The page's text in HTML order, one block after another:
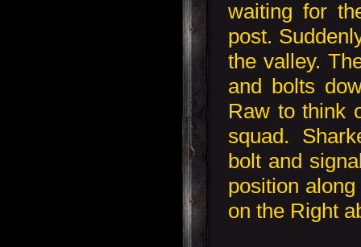
waiting for
post.
the valley.
and bolts
Raw to think
squad.
bolt and
position
on the Right